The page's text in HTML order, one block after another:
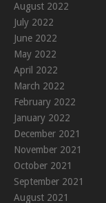
August 2022
July 2022
June 2022
May 2022
April 2022
March 2022
February 2022
January 2022
December 2021
November 2021
October 2021
September 2021
August 2021